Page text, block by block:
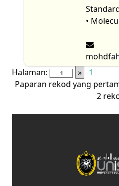
•
Halaman:
»
1
Paparan rekod yang
2